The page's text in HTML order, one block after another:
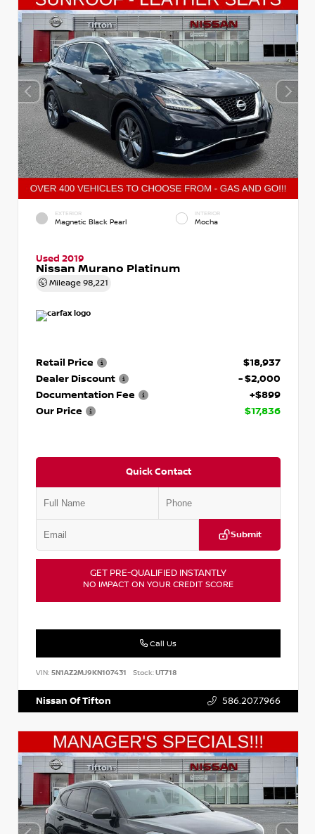
EXTERIOR
Magnetic Black Pearl
INTERIOR
Mocha
Used 2019
Nissan Murano Platinum
Mileage 98,221
Retail Price
$18,937
Dealer Discount
- $2,000
Documentation Fee
+$899
Our Price
$17,836
Quick Contact
Submit
GET PRE-QUALIFIED INSTANTLY
NO IMPACT ON YOUR CREDIT SCORE
Call Us
VIN: 5N1AZ2MJ9KN107431 Stock:UT718
Nissan Of Tifton 586.207.7966